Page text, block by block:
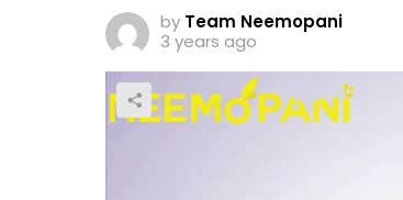
by Team Neemopani
3 years ago